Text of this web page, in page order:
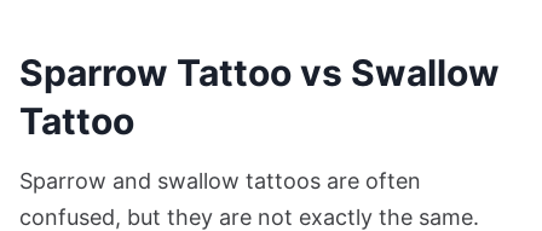
Sparrow Tattoo vs Swallow
Tattoo
Sparrow and swallow tattoos are often
confused, but they are not exactly the same.